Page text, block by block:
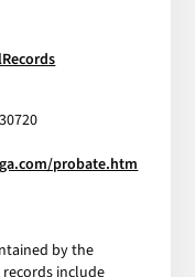
probate.htm
by the
include